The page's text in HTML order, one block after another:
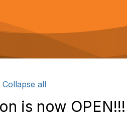
Collapse all
is now OPEN!!!